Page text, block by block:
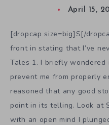
April 15,
[dropcap size=big]S[/
front in stating that I’ve
Tales 1. I briefly
prevent me from properly
reasoned that any good
point in its telling. Look at
with an open mind I